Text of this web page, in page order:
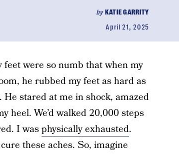
byKATIE GARRITY
April 21, 2025
feet were so numb that when my
he rubbed my feet as hard as
stared at me in shock, amazed
heel. We’d walked 20,000 steps
I wasphysically exhausted.
these aches. So, imagine